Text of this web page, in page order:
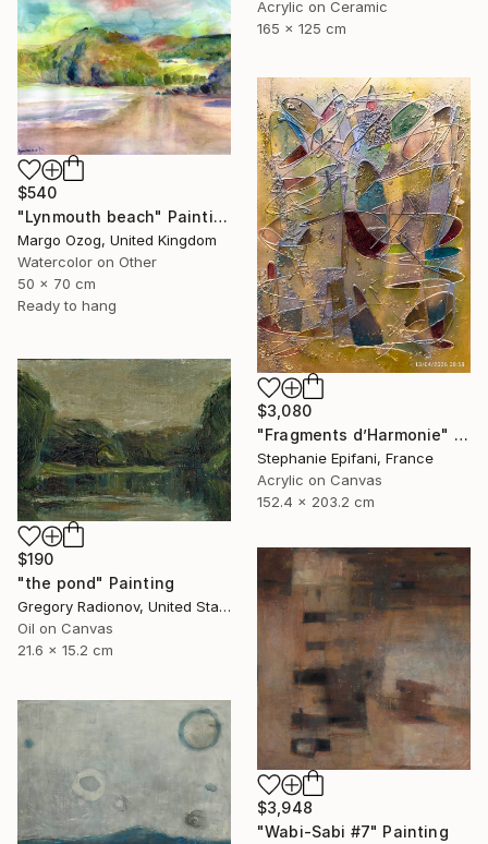
Acrylic on Ceramic
165 x 125 cm
$540
"Lynmouth beach" Painting
Margo Ozog, United Kingdom
Watercolor on Other
50 x 70 cm
Ready to hang
$3,080
"Fragments d’Harmonie" Painting
Stephanie Epifani, France
Acrylic on Canvas
152.4 x 203.2 cm
$190
"the pond" Painting
Gregory Radionov, United States
Oil on Canvas
21.6 x 15.2 cm
$3,948
"Wabi-Sabi #7" Painting